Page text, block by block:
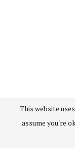
This website
assume you're